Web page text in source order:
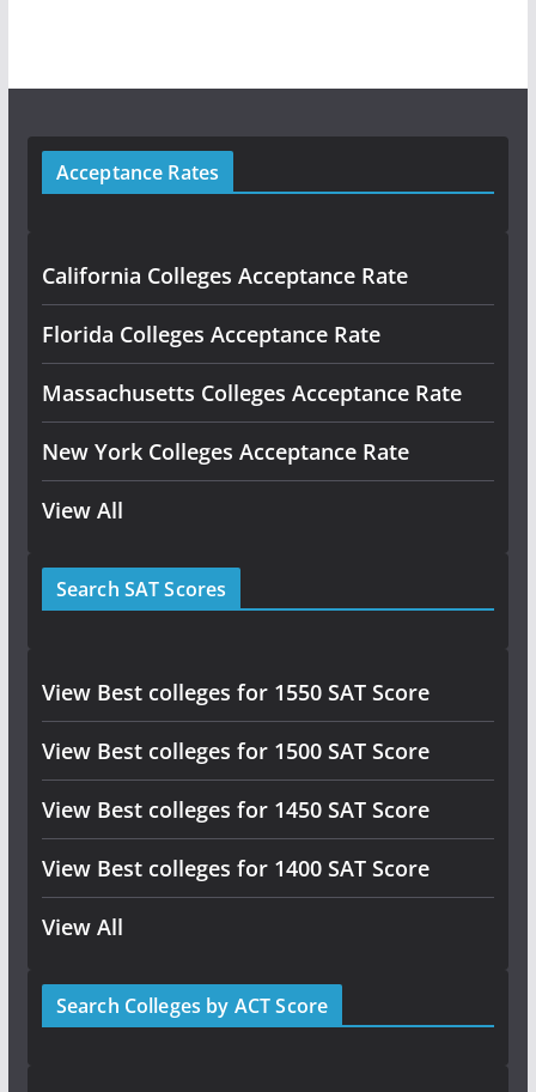
Acceptance Rates
California Colleges Acceptance Rate
Florida Colleges Acceptance Rate
Massachusetts Colleges Acceptance Rate
New York Colleges Acceptance Rate
View All
Search SAT Scores
View Best colleges for 1550 SAT Score
View Best colleges for 1500 SAT Score
View Best colleges for 1450 SAT Score
View Best colleges for 1400 SAT Score
View All
Search Colleges by ACT Score